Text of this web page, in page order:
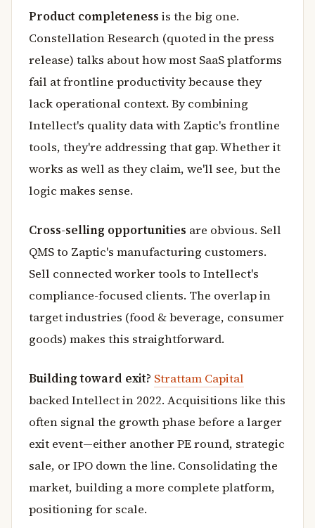
Product completeness is the big one.
Constellation Research (quoted in the press
release) talks about how most SaaS platforms
fail at frontline productivity because they
lack operational context. By combining
Intellect's quality data with Zaptic's frontline
tools, they're addressing that gap. Whether it
works as well as they claim, we'll see, but the
logic makes sense.
Cross-selling opportunities are obvious. Sell
QMS to Zaptic's manufacturing customers.
Sell connected worker tools to Intellect's
compliance-focused clients. The overlap in
target industries (food & beverage, consumer
goods) makes this straightforward.
Building toward exit? Strattam Capital
backed Intellect in 2022. Acquisitions like this
often signal the growth phase before a larger
exit event—either another PE round, strategic
sale, or IPO down the line. Consolidating the
market, building a more complete platform,
positioning for scale.